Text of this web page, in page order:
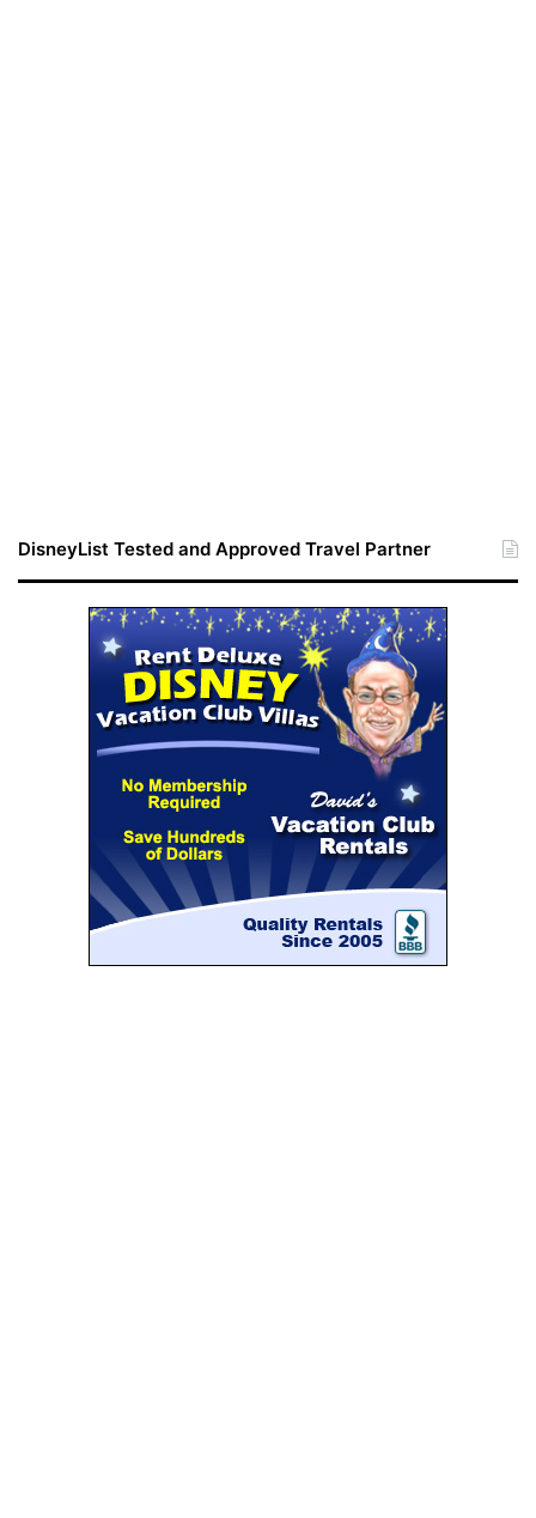
DisneyList Tested and Approved Travel Partner